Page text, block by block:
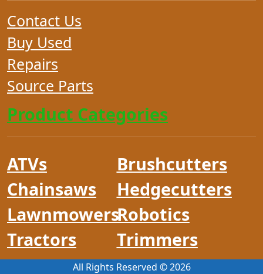
Contact Us
Buy Used
Repairs
Source Parts
Product Categories
ATVs
Chainsaws
Lawnmowers
Tractors
Brushcutters
Hedgecutters
Robotics
Trimmers
All Rights Reserved ©2026